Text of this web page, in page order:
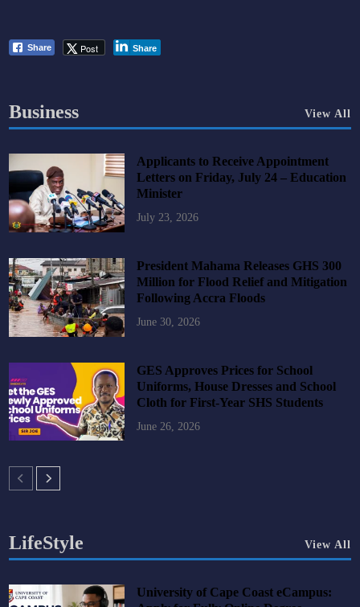
Share Post Share
Business View All
Applicants to Receive Appointment
Letters on Friday, July 24 – Education
Minister
July 23, 2026
President Mahama Releases GHS 300
Million for Flood Relief and Mitigation
Following Accra Floods
June 30, 2026
GES Approves Prices for School
Uniforms, House Dresses and School
Cloth for First-Year SHS Students
June 26, 2026
LifeStyle View All
University of Cape Coast eCampus: